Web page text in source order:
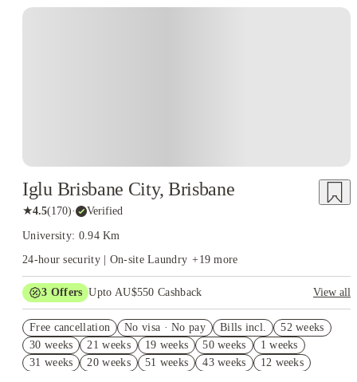
Iglu Brisbane City, Brisbane
★4.5(170)· Verified
University: 0.94 Km
24-hour security | On-site Laundry +19 more
3 Offers Upto AU$550 Cashback
View all
AU$100 Exclusive Cashback when you book with House of
Student.
Book Now and get upto AU$50 cashback. House of Student
Free cancellation No visa · No pay Bills incl.
52 weeks
30 weeks
21 weeks 19 weeks 50 weeks
1 weeks
31 weeks
20 weeks 51 weeks 43 weeks
12 weeks